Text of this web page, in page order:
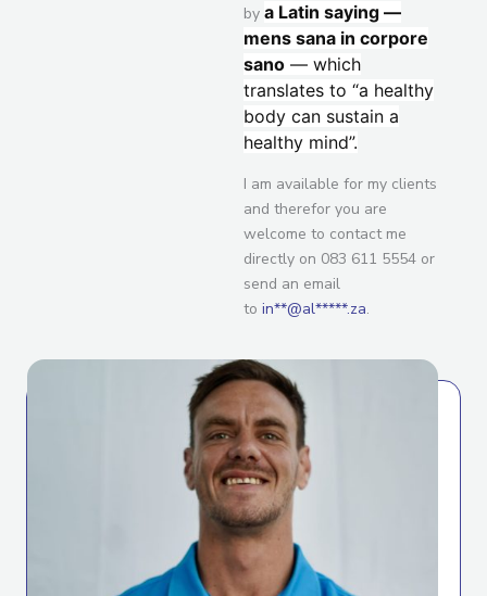
by a Latin saying —
mens sana in corpore
sano — which
translates to “a healthy
body can sustain a
healthy mind”.
I am available for my clients
and therefor you are
welcome to contact me
directly on 083 611 5554 or
send an email
to in**@al*****.za.